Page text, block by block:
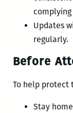
Updates
regularly.
Before
To help protect
Stay